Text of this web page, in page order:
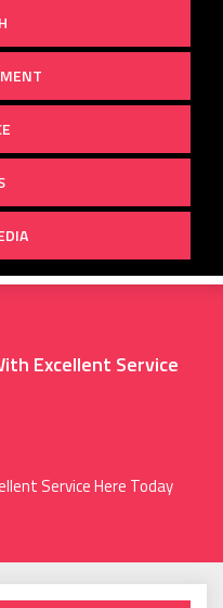
Excellent Service
Service Here Today